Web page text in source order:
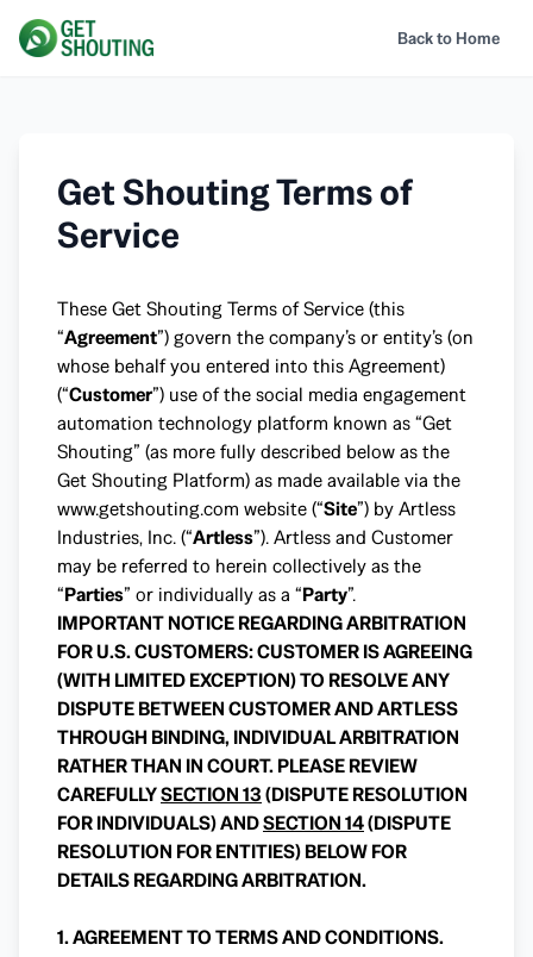
Back to Home
Get Shouting Terms of
Service
These Get Shouting Terms of Service (this
“Agreement”) govern the company’s or entity’s (on
whose behalf you entered into this Agreement)
(“Customer”) use of the social media engagement
automation technology platform known as “Get
Shouting” (as more fully described below as the
Get Shouting Platform) as made available via the
www.getshouting.com website (“Site”) by Artless
Industries, Inc. (“Artless”). Artless and Customer
may be referred to herein collectively as the
“Parties” or individually as a “Party”.
IMPORTANT NOTICE REGARDING ARBITRATION
FOR U.S. CUSTOMERS: CUSTOMER IS AGREEING
(WITH LIMITED EXCEPTION) TO RESOLVE ANY
DISPUTE BETWEEN CUSTOMER AND ARTLESS
THROUGH BINDING, INDIVIDUAL ARBITRATION
RATHER THAN IN COURT. PLEASE REVIEW
CAREFULLYSECTION 13(DISPUTE RESOLUTION
FOR INDIVIDUALS) ANDSECTION 14(DISPUTE
RESOLUTION FOR ENTITIES) BELOW FOR
DETAILS REGARDING ARBITRATION.
1. AGREEMENT TO TERMS AND CONDITIONS.